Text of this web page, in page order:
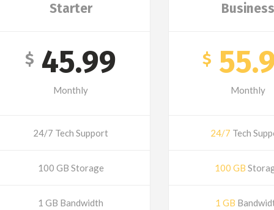
Starter
$ 45.99
Monthly
24/7 Tech Support
100 GB Storage
1 GB Bandwidth
Business
$
Monthly
24/7 Tech
100 GB
1 GB